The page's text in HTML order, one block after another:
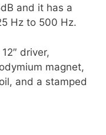
and it has a
Hz to 500 Hz.
driver,
magnet,
and a stamped